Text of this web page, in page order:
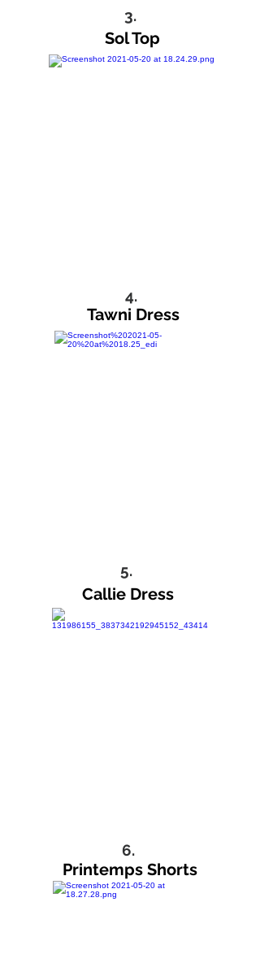
3.
Sol Top
4.
Tawni Dress
5.
Callie Dress
6.
Printemps Shorts